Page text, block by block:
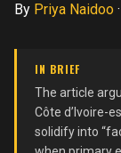
By Priya Naidoo ·
IN BRIEF
The article
Côte d’Ivoire-
solidify into